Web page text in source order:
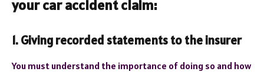
your car accident claim:
1. Giving recorded statements to the insurer
You must understand the importance of doing so and how